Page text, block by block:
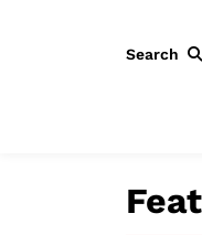
Search